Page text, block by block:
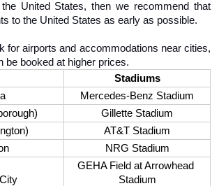
United States, then we recommend that
to the United States as early as possible.
for airports and accommodations near cities,
be booked at higher prices.
Stadiums
Mercedes-Benz Stadium
Gillette Stadium
AT&T Stadium
NRG Stadium
GEHA Field at Arrowhead
Stadium